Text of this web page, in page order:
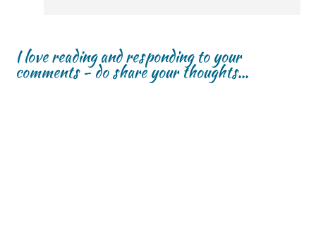
I love reading and responding to your
comments - do share your thoughts...